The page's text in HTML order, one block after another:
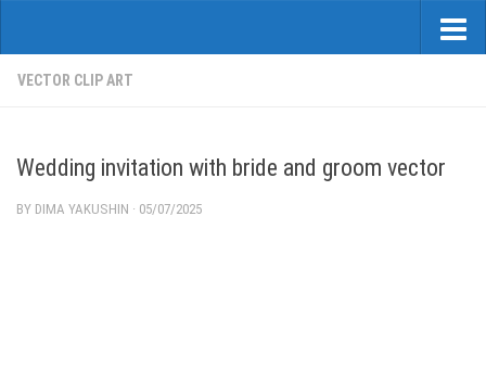
VECTOR CLIP ART
Wedding invitation with bride and groom vector
BY DIMA YAKUSHIN · 05/07/2025